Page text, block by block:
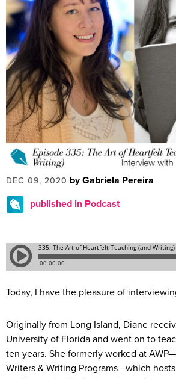
DEC 09, 2020 by Gabriela Pereira
published in Podcast
Today, I have the pleasure of
Originally from Long Island, Diane
University of Florida and went on to
ten years. She formerly worked at
Writers & Writing Programs—which